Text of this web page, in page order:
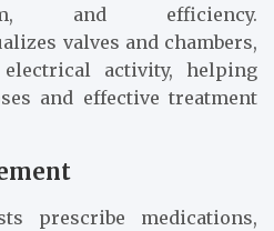
and efficiency.
valves and chambers,
activity, helping
and effective treatment
prescribe medications,